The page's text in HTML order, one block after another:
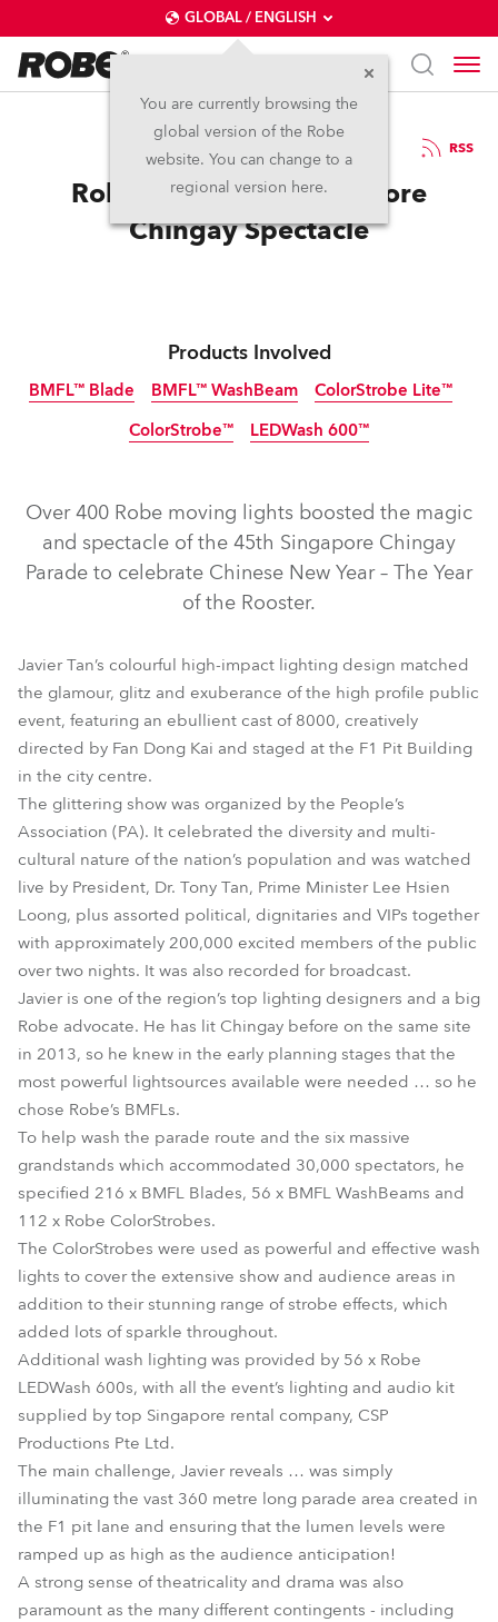
GLOBAL / ENGLISH
You are currently browsing the
global version of the Robe
website. You can change to a
regional version here.
18.2.2017 RSS
Robe Celebrates Singapore
Chingay Spectacle
Products Involved
BMFL™ Blade
Discontinued
BMFL™ WashBeam
Discontinued
ColorStrobe Lite™
Discontinued
ColorStrobe™
ColorStrobe™
LEDWash 600™
LEDWash 600™
Over 400 Robe moving lights boosted the magic
and spectacle of the 45th Singapore Chingay
Parade to celebrate Chinese New Year – The Year
of the Rooster.
Javier Tan’s colourful high-impact lighting design matched
the glamour, glitz and exuberance of the high profile public
event, featuring an ebullient cast of 8000, creatively
directed by Fan Dong Kai and staged at the F1 Pit Building
in the city centre.
The glittering show was organized by the People’s
Association (PA). It celebrated the diversity and multi-
cultural nature of the nation’s population and was watched
live by President, Dr. Tony Tan, Prime Minister Lee Hsien
Loong, plus assorted political, dignitaries and VIPs together
with approximately 200,000 excited members of the public
over two nights. It was also recorded for broadcast.
Javier is one of the region’s top lighting designers and a big
Robe advocate. He has lit Chingay before on the same site
in 2013, so he knew in the early planning stages that the
most powerful lightsources available were needed … so he
chose Robe’s BMFLs.
To help wash the parade route and the six massive
grandstands which accommodated 30,000 spectators, he
specified 216 x BMFL Blades, 56 x BMFL WashBeams and
112 x Robe ColorStrobes.
The ColorStrobes were used as powerful and effective wash
lights to cover the extensive show and audience areas in
addition to their stunning range of strobe effects, which
added lots of sparkle throughout.
Additional wash lighting was provided by 56 x Robe
LEDWash 600s, with all the event’s lighting and audio kit
supplied by top Singapore rental company, CSP
Productions Pte Ltd.
The main challenge, Javier reveals … was simply
illuminating the vast 360 metre long parade area created in
the F1 pit lane and ensuring that the lumen levels were
ramped up as high as the audience anticipation!
A strong sense of theatricality and drama was also
paramount as the many different contingents - including